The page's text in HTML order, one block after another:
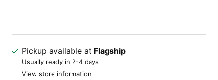
Pickup available at Flagship
Usually ready in 2-4 days
View store information